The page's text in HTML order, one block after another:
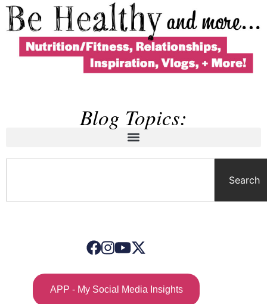
Blog Topics:
Search
APP - My Social Media Insights